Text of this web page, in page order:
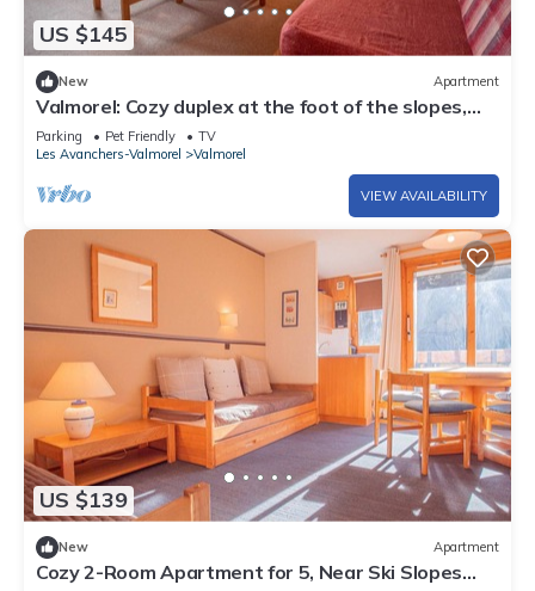
US $145
New Apartment
Valmorel: Cozy duplex at the foot of the slopes,
balcony, pets allowed!
Parking Pet Friendly
TV
Les Avanchers-Valmorel
Valmorel
VIEW AVAILABILITY
US $139
New Apartment
Cozy 2-Room Apartment for 5, Near Ski Slopes